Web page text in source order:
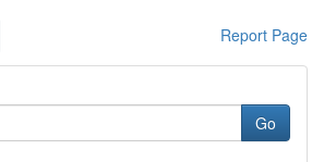
Report Page
Go